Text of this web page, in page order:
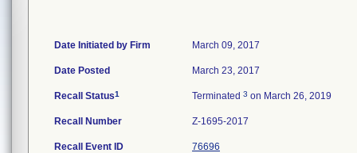
Date Initiated by Firm March 09, 2017
Date Posted March 23, 2017
Recall Status1 Terminated 3 on March 26, 2019
Recall Number Z-1695-2017
Recall Event ID 76696